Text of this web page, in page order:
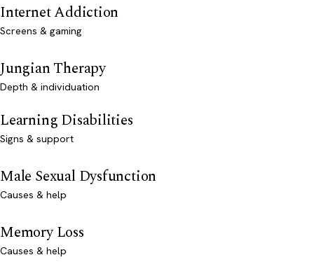
Internet Addiction
Screens & gaming
Jungian Therapy
Depth & individuation
Learning Disabilities
Signs & support
Male Sexual Dysfunction
Causes & help
Memory Loss
Causes & help